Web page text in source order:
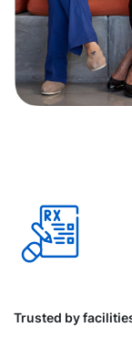
Trusted by